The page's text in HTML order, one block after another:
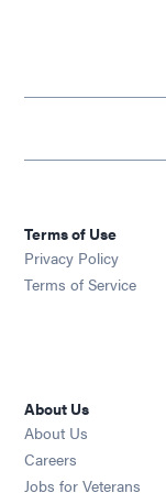
Terms of Use
Privacy Policy
Terms of Service
About Us
About Us
Careers
Jobs for Veterans